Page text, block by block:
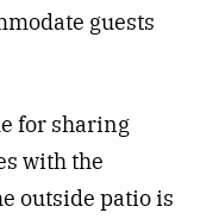
guests
for sharing
with the
outside patio is